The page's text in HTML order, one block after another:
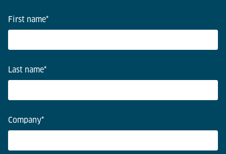
First name*
Last name*
Company*